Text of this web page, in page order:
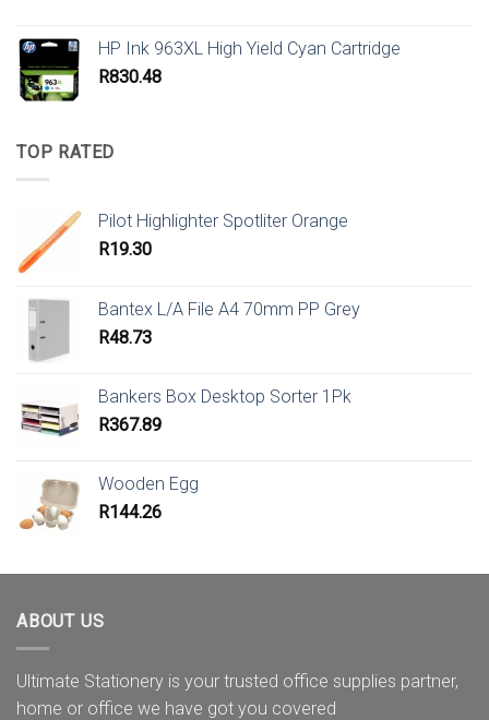
HP Ink 963XL High Yield Cyan Cartridge
R830.48
TOP RATED
Pilot Highlighter Spotliter Orange
R19.30
Bantex L/A File A4 70mm PP Grey
R48.73
Bankers Box Desktop Sorter 1Pk
R367.89
Wooden Egg
R144.26
ABOUT US
Ultimate Stationery is your trusted office supplies partner,
home or office we have got you covered